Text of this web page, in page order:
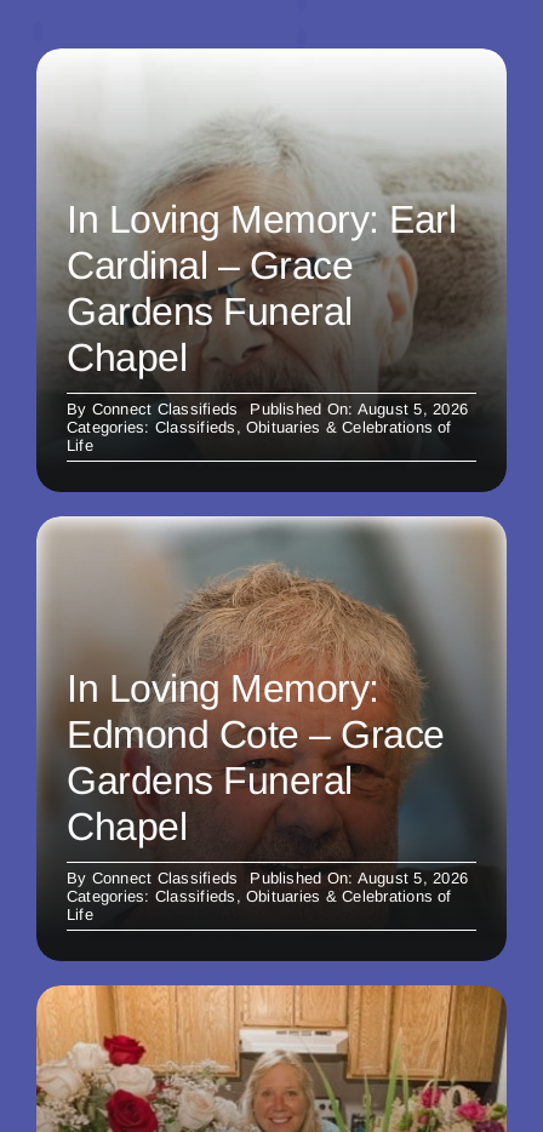
In Loving Memory: Earl
Cardinal – Grace
Gardens Funeral
Chapel
By Connect Classifieds
Published On: August 5, 2026
Categories: Classifieds , Obituaries & Celebrations of
Life
In Loving Memory:
Edmond Cote – Grace
Gardens Funeral
Chapel
By Connect Classifieds
Published On: August 5, 2026
Categories: Classifieds , Obituaries & Celebrations of
Life